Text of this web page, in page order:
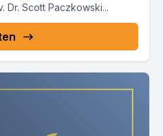
Dr. Scott Paczkowski...